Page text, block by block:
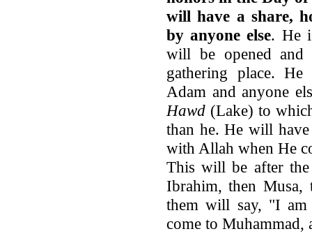
will have a share,
by anyone else. He
will be opened
gathering place.
Adam and anyone
Hawd(Lake) to
than he. He will
with Allah when He
This will be after
Ibrahim, then Musa,
them will say, "I
come to